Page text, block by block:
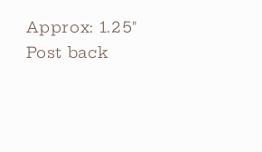
Approx: 1.25"
Post back